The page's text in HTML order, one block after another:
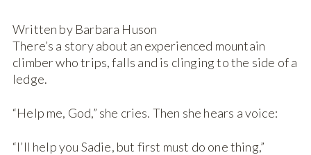
Written by Barbara Huson
There’s a story about an experienced mountain
climber who trips, falls and is clinging to the side of a
ledge.
“Help me, God,” she cries. Then she hears a voice:
“I’ll help you Sadie, but first must do one thing,”